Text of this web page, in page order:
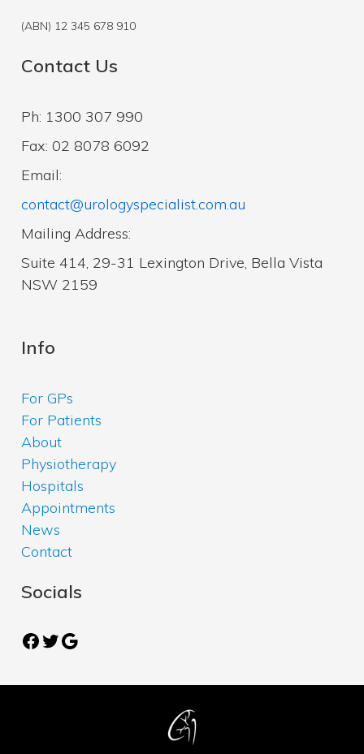
(ABN) 12 345 678 910
Contact Us
Ph: 1300 307 990
Fax: 02 8078 6092
Email:
contact@urologyspecialist.com.au
Mailing Address:
Suite 414, 29-31 Lexington Drive, Bella Vista
NSW 2159
Info
For GPs
For Patients
About
Physiotherapy
Hospitals
Appointments
News
Contact
Socials
Facebook
Twitter
Google